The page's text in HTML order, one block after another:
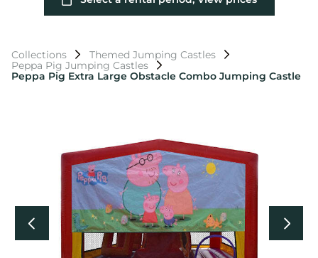
Collections
Themed Jumping Castles
Peppa Pig Jumping Castles
Peppa Pig Extra Large Obstacle Combo Jumping Castle